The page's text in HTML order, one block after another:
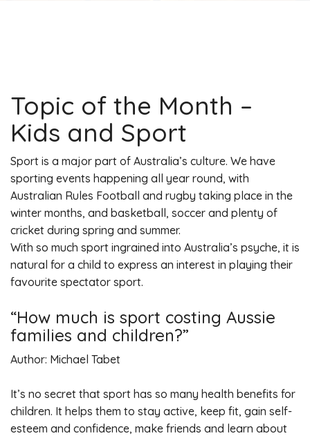
Topic of the Month –
Kids and Sport
Sport is a major part of Australia’s culture. We have
sporting events happening all year round, with
Australian Rules Football and rugby taking place in the
winter months, and basketball, soccer and plenty of
cricket during spring and summer.
With so much sport ingrained into Australia’s psyche, it is
natural for a child to express an interest in playing their
favourite spectator sport.
“How much is sport costing Aussie
families and children?”
Author: Michael Tabet
It’s no secret that sport has so many health benefits for
children. It helps them to stay active, keep fit, gain self-
esteem and confidence, make friends and learn about